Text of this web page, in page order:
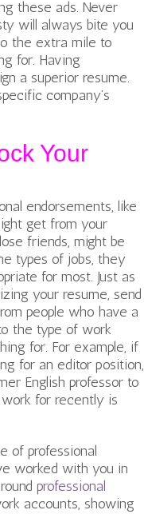
these ads. Never
will always bite you
the extra mile to
for. Having
a superior resume.
company’s
Your
endorsements, like
get from your
friends, might be
types of jobs, they
for most. Just as
your resume, send
people who have a
the type of work
for. For example, if
for an editor position,
English professor to
for recently is
of professional
worked with you in
professional
accounts, showing